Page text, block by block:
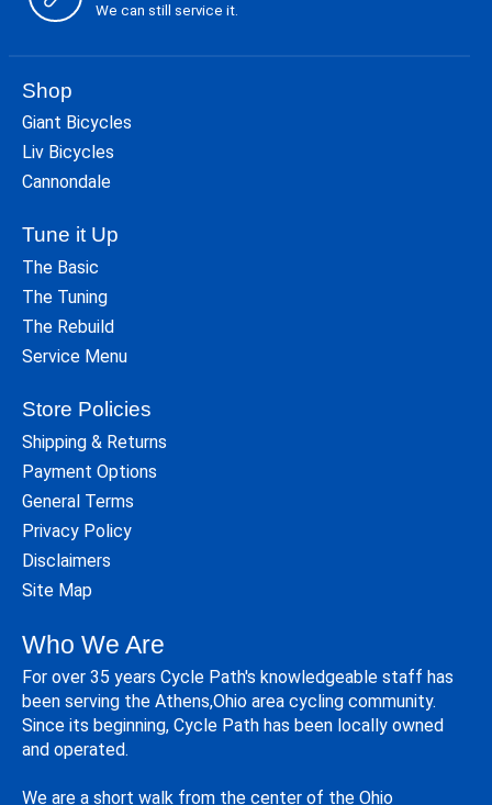
We can still service it.
Shop
Giant Bicycles
Liv Bicycles
Cannondale
Tune it Up
The Basic
The Tuning
The Rebuild
Service Menu
Store Policies
Shipping & Returns
Payment Options
General Terms
Privacy Policy
Disclaimers
Site Map
Who We Are
For over 35 years Cycle Path's knowledgeable staff has
been serving the Athens,Ohio area cycling community.
Since its beginning, Cycle Path has been locally owned
and operated.
We are a short walk from the center of the Ohio